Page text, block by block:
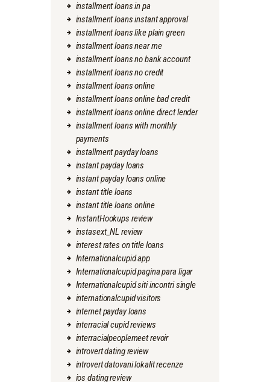
installment loans in pa
installment loans instant approval
installment loans like plain green
installment loans near me
installment loans no bank account
installment loans no credit
installment loans online
installment loans online bad credit
installment loans online direct lender
installment loans with monthly
payments
installment payday loans
instant payday loans
instant payday loans online
instant title loans
instant title loans online
InstantHookups review
instasext_NL review
interest rates on title loans
Internationalcupid app
Internationalcupid pagina para ligar
Internationalcupid siti incontri single
internationalcupid visitors
internet payday loans
interracial cupid reviews
interracialpeoplemeet revoir
introvert dating review
introvert datovani lokalit recenze
ios dating review